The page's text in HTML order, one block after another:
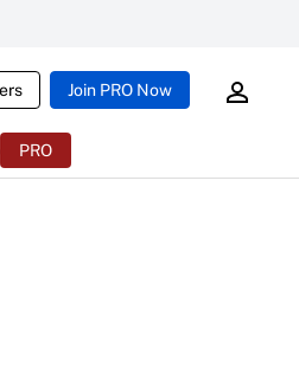
Join PRO Now
PRO